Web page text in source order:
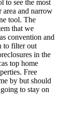
to see the most
and narrow
tool. The
that we
convention and
to filter out
in the
top home
Free
by but should
to stay on